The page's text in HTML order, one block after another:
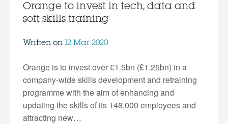
Orange to invest in tech, data and
soft skills training
Written on 12 Mar 2020
Orange is to invest over €1.5bn (£1.25bn) in a
company-wide skills development and retraining
programme with the aim of enhancing and
updating the skills of its 148,000 employees and
attracting new…